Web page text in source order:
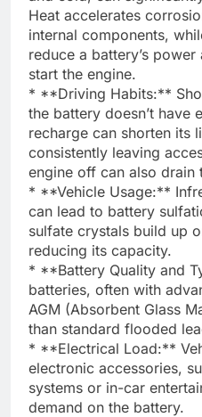
Heat accelerates
internal components,
reduce a battery’s
start the engine.
* **Driving Habits:**
the battery doesn’t have
recharge can shorten its
consistently leaving
engine off can also drain
* **Vehicle Usage:**
can lead to battery
sulfate crystals build up
reducing its capacity.
* **Battery Quality and
batteries, often with
AGM (Absorbent Glass
than standard flooded
* **Electrical Load:**
electronic accessories,
systems or in-car
demand on the battery.